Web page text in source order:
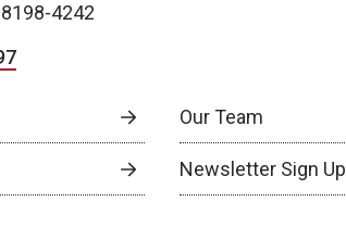
4242
Our Team
Newsletter Sign Up